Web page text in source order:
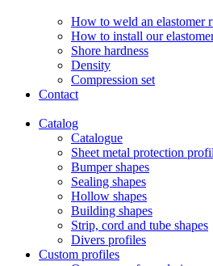
How to weld an elastomer
How to install our
Shore hardness
Density
Compression set
Contact
Catalog
Catalogue
Sheet metal protection
Bumper shapes
Sealing shapes
Hollow shapes
Building shapes
Strip, cord and tube shapes
Divers profiles
Custom profiles